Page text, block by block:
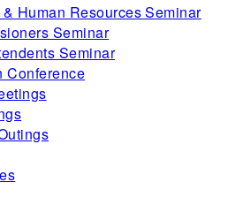
Human Resources Seminar
Seminar
Seminar
Conference